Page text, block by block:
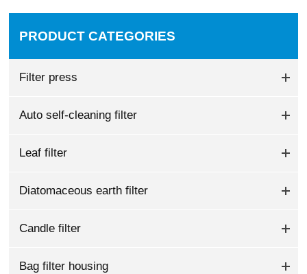
PRODUCT CATEGORIES
Filter press
Auto self-cleaning filter
Leaf filter
Diatomaceous earth filter
Candle filter
Bag filter housing